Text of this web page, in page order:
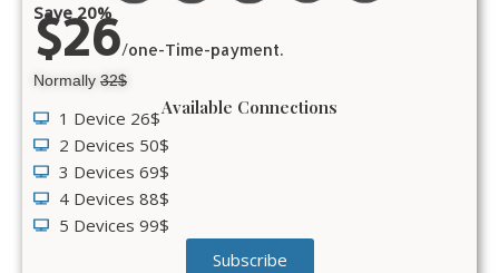
Save 20%
$26/one-Time-payment.
Normally 32$
Available Connections
1 Device 26$
2 Devices 50$
3 Devices 69$
4 Devices 88$
5 Devices 99$
Subscribe